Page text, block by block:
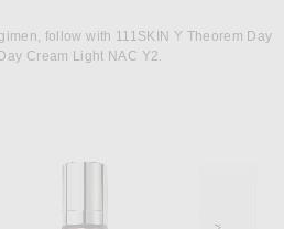
follow with 111SKIN Y Theorem Day
Cream Light NAC Y2.